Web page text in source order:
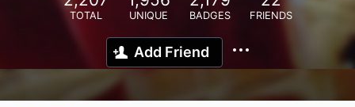
TOTAL UNIQUE BADGES FRIENDS
Add Friend